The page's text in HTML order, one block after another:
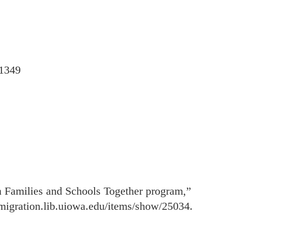
and Schools Together program,”
items/show/25034.